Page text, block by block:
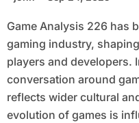
Game Analysis 226 has become a defining theme in the
gaming industry,
players and developers.
conversation around
reflects wider cultural
evolution of games is